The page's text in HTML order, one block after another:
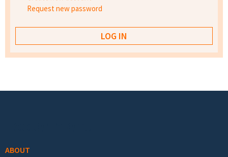
Request new password
ABOUT